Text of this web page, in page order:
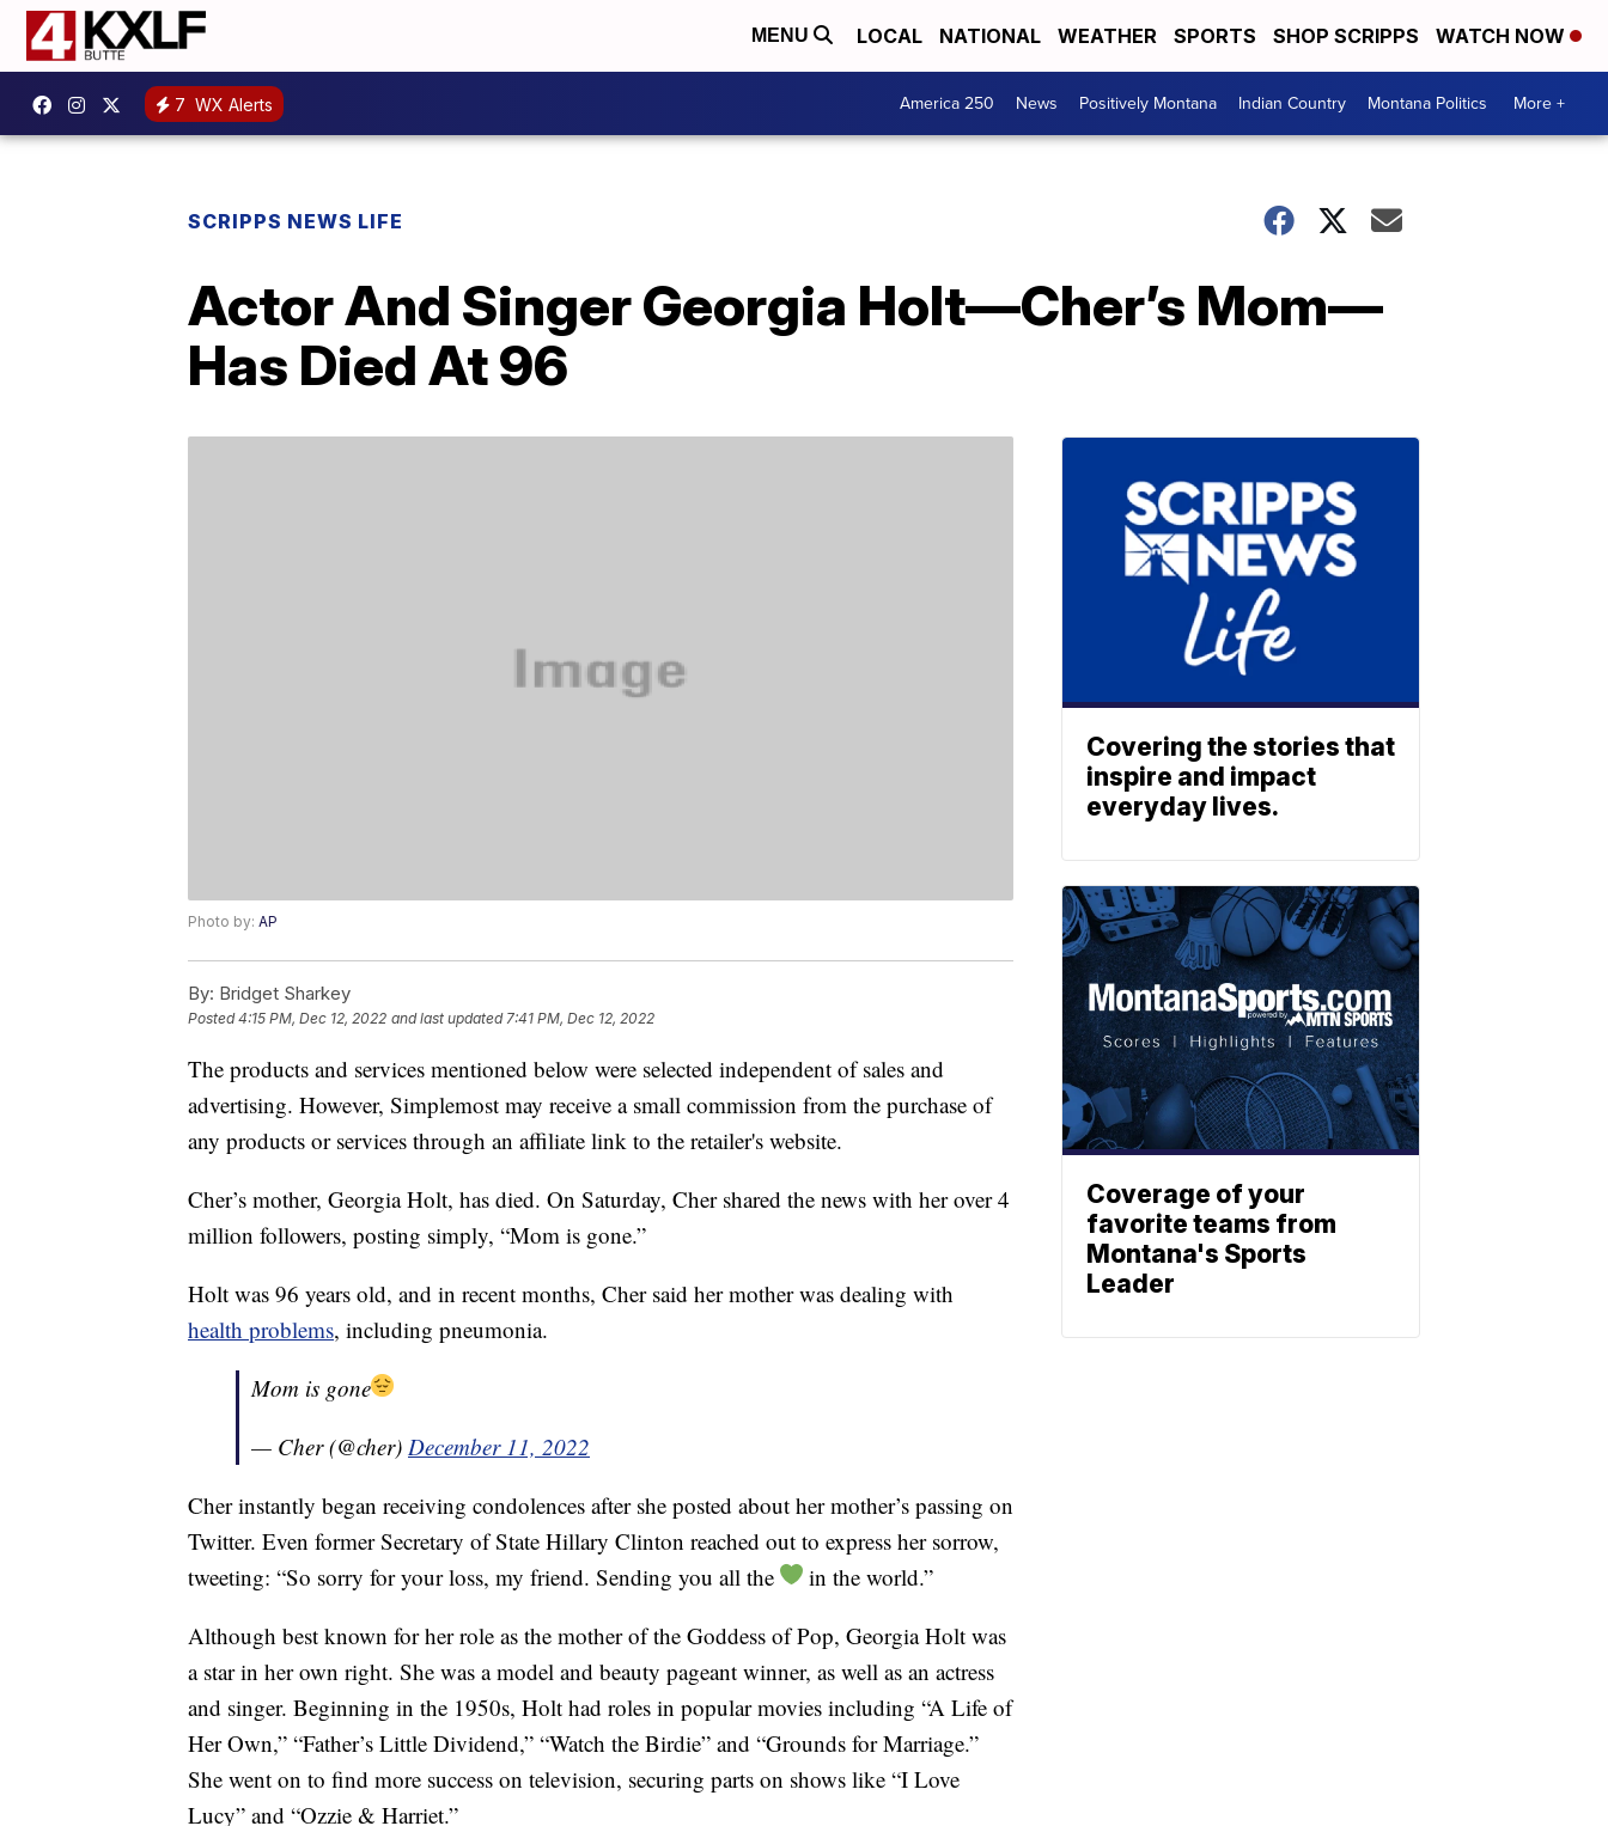
MENU LOCAL NATIONAL WEATHER SPORTS SHOP SCRIPPS WATCH NOW
7 WX Alerts America 250 News Positively Montana Indian Country Montana Politics More +
SCRIPPS NEWS LIFE
Actor And Singer Georgia Holt—Cher’s Mom—
Has Died At 96
Photo by: AP
By: Bridget Sharkey
Posted4:15 PM, Dec 12, 2022 and last updated 7:41 PM, Dec 12, 2022
The products and services mentioned below were selected independent of sales and
advertising. However, Simplemost may receive a small commission from the purchase of
any products or services through an affiliate link to the retailer's website.
Cher’s mother, Georgia Holt, has died. On Saturday, Cher shared the news with her over 4
million followers, posting simply, “Mom is gone.”
Holt was 96 years old, and in recent months, Cher said her mother was dealing with
health problems, including pneumonia.
Mom is gone
— Cher (@cher) December 11, 2022
Cher instantly began receiving condolences after she posted about her mother’s passing on
Twitter. Even former Secretary of State Hillary Clinton reached out to express her sorrow,
tweeting: “So sorry for your loss, my friend. Sending you all the
in the world.”
Although best known for her role as the mother of the Goddess of Pop, Georgia Holt was
a star in her own right. She was a model and beauty pageant winner, as well as an actress
and singer. Beginning in the 1950s, Holt had roles in popular movies including “A Life of
Her Own,” “Father’s Little Dividend,” “Watch the Birdie” and “Grounds for Marriage.”
She went on to find more success on television, securing parts on shows like “I Love
Lucy” and “Ozzie & Harriet.”
Covering the stories that
inspire and impact
everyday lives.
Coverage of your
favorite teams from
Montana's Sports
Leader